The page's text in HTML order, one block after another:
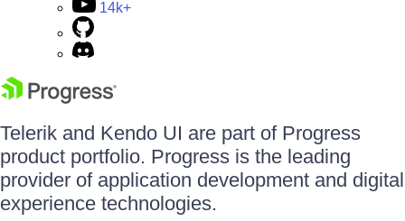
14k+
Telerik and Kendo UI are part of Progress
product portfolio. Progress is the leading
provider of application development and digital
experience technologies.